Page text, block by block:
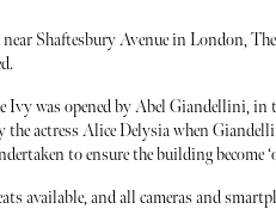
Shaftesbury Avenue in London,
Ivy was opened by Abel Giandellini,
the actress Alice Delysia when
to ensure the building become
available, and all cameras and